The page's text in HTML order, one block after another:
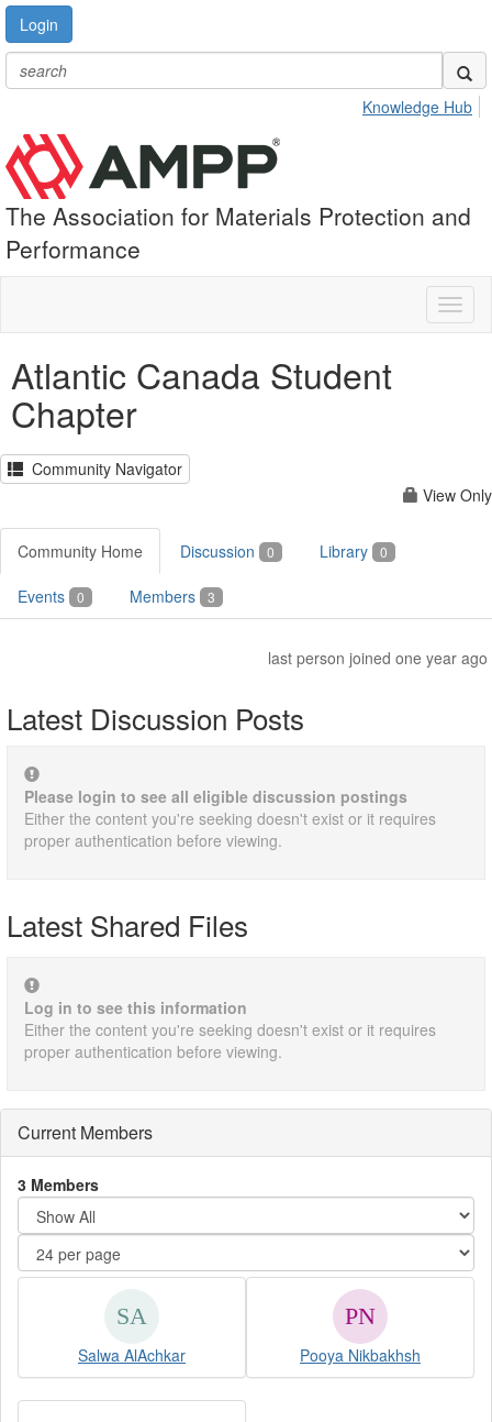
Login
Knowledge Hub
The Association for Materials Protection and
Performance
Atlantic Canada Student
Chapter
Community Navigator
View Only
Community Home Discussion 0 Library 0
Events 0 Members 3
last person joined one year ago
Latest Discussion Posts
Please login to see all eligible discussion postings
Either the content you're seeking doesn't exist or it requires
proper authentication before viewing.
Latest Shared Files
Log in to see this information
Either the content you're seeking doesn't exist or it requires
proper authentication before viewing.
Current Members
3 Members
Salwa AlAchkar Pooya Nikbakhsh